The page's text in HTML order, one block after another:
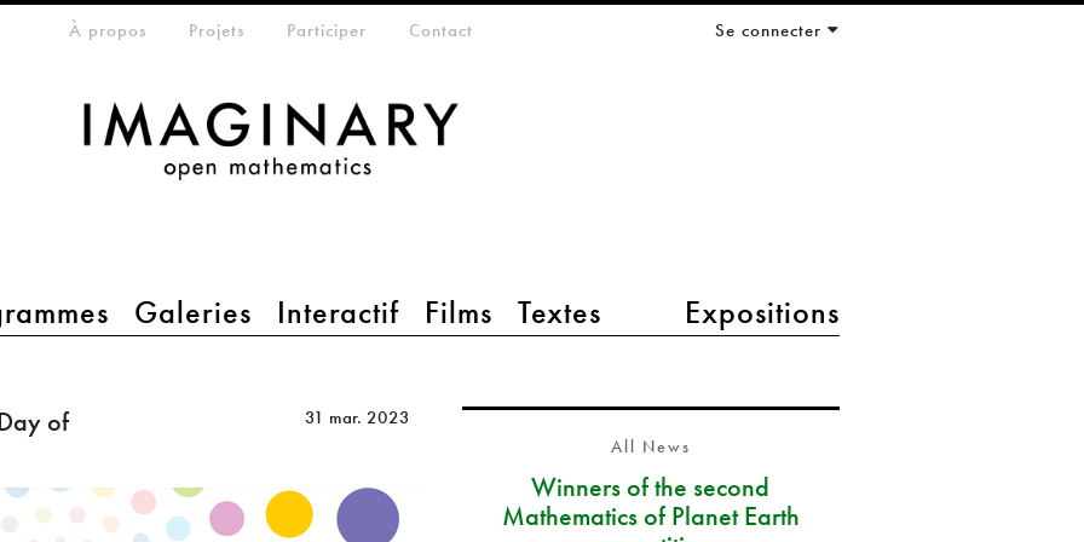
Galeries Interactif Films Textes Expositions
menuÀ propos Projets Participer Contact Se connecter
of
31 mar. 2023
All News
Winners of the second
Mathematics of Planet Earth